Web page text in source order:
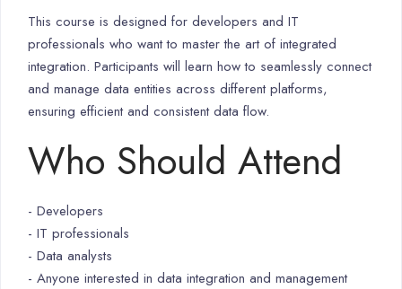
This course is designed for developers and IT
professionals who want to master the art of integrated
integration. Participants will learn how to seamlessly connect
and manage data entities across different platforms,
ensuring efficient and consistent data flow.
Who Should Attend
- Developers
- IT professionals
- Data analysts
- Anyone interested in data integration and management